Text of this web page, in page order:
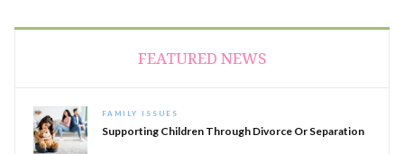
FEATURED NEWS
FAMILY ISSUES
Supporting Children Through Divorce Or Separation